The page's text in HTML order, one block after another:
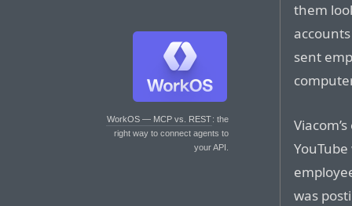
WorkOS — MCP vs. REST: the
right way to connect agents to
your API.
them
sent
was